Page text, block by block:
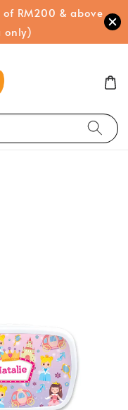
of RM200 & above
only)